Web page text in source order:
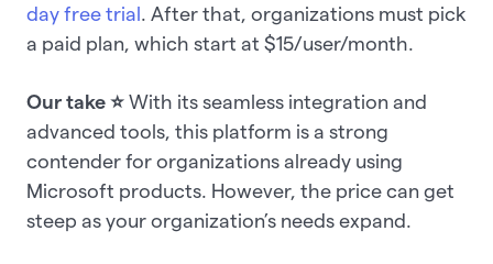
day free trial . After that, organizations must pick
a paid plan, which start at $15/user/month.
Our take ⭐️ With its seamless integration and
advanced tools, this platform is a strong
contender for organizations already using
Microsoft products. However, the price can get
steep as your organization’s needs expand.